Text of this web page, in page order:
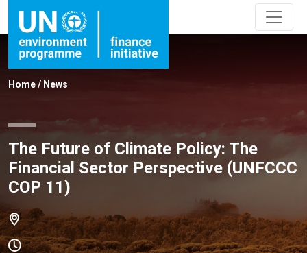
Home/ News
The Future of Climate Policy: The
Financial Sector Perspective (UNFCCC
COP 11)